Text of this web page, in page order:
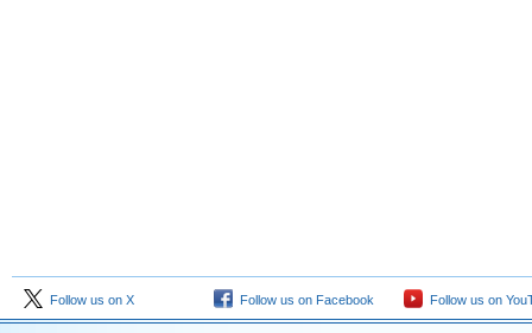
Follow us on X Follow us on Facebook Follow us on